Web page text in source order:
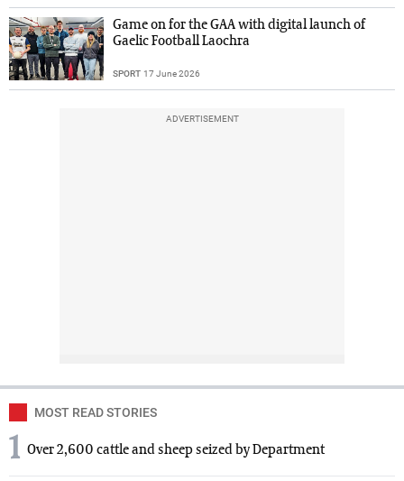
Game on for the GAA with digital launch of
Gaelic Football Laochra
SPORT 17 June 2026
ADVERTISEMENT
MOST READ STORIES
1 Over 2,600 cattle and sheep seized by Department